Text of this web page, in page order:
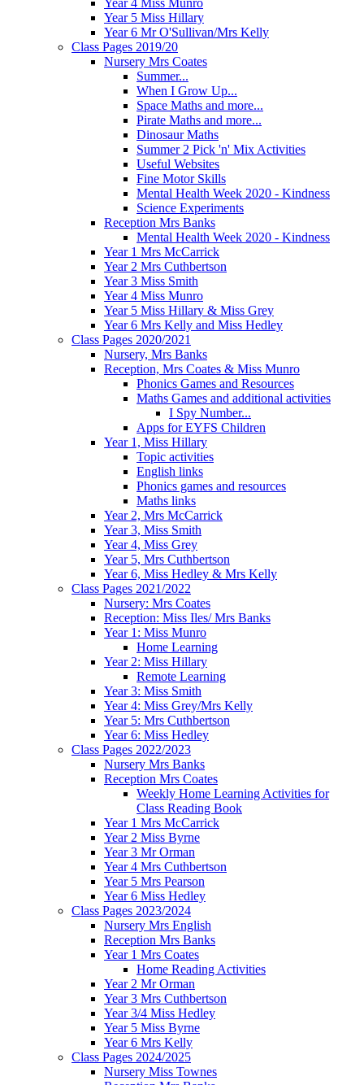
Year 4 Miss Munro
Year 5 Miss Hillary
Year 6 Mr O'Sullivan/Mrs Kelly
Class Pages 2019/20
Nursery Mrs Coates
Summer...
When I Grow Up...
Space Maths and more...
Pirate Maths and more...
Dinosaur Maths
Summer 2 Pick 'n' Mix Activities
Useful Websites
Fine Motor Skills
Mental Health Week 2020 - Kindness
Science Experiments
Reception Mrs Banks
Mental Health Week 2020 - Kindness
Year 1 Mrs McCarrick
Year 2 Mrs Cuthbertson
Year 3 Miss Smith
Year 4 Miss Munro
Year 5 Miss Hillary & Miss Grey
Year 6 Mrs Kelly and Miss Hedley
Class Pages 2020/2021
Nursery, Mrs Banks
Reception, Mrs Coates & Miss Munro
Phonics Games and Resources
Maths Games and additional activities
I Spy Number...
Apps for EYFS Children
Year 1, Miss Hillary
Topic activities
English links
Phonics games and resources
Maths links
Year 2, Mrs McCarrick
Year 3, Miss Smith
Year 4, Miss Grey
Year 5, Mrs Cuthbertson
Year 6, Miss Hedley & Mrs Kelly
Class Pages 2021/2022
Nursery: Mrs Coates
Reception: Miss Iles/ Mrs Banks
Year 1: Miss Munro
Home Learning
Year 2: Miss Hillary
Remote Learning
Year 3: Miss Smith
Year 4: Miss Grey/Mrs Kelly
Year 5: Mrs Cuthbertson
Year 6: Miss Hedley
Class Pages 2022/2023
Nursery Mrs Banks
Reception Mrs Coates
Weekly Home Learning Activities for
Class Reading Book
Year 1 Mrs McCarrick
Year 2 Miss Byrne
Year 3 Mr Orman
Year 4 Mrs Cuthbertson
Year 5 Mrs Pearson
Year 6 Miss Hedley
Class Pages 2023/2024
Nursery Mrs English
Reception Mrs Banks
Year 1 Mrs Coates
Home Reading Activities
Year 2 Mr Orman
Year 3 Mrs Cuthbertson
Year 3/4 Miss Hedley
Year 5 Miss Byrne
Year 6 Mrs Kelly
Class Pages 2024/2025
Nursery Miss Townes